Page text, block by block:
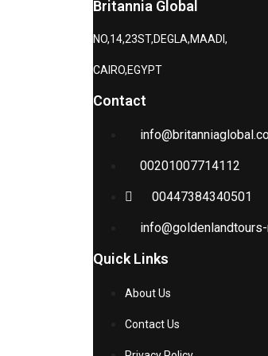
Britannia Global
NO,14,23ST,DEGLA,MAADI,
CAIRO,EGYPT
Contact
00201007714112
00447384340501
Quick Links
About Us
Contact Us